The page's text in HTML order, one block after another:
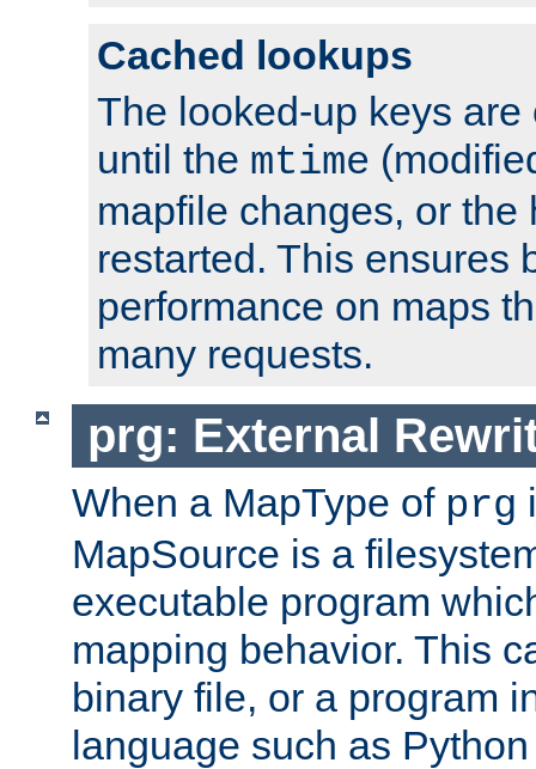
Cached lookups
The looked-up keys
until the mtime
mapfile changes, or the
restarted. This ensures
performance on maps
many requests.
prg: External
When a MapType of prg
MapSource is a
executable program
mapping behavior. This
binary file, or a program
language such as